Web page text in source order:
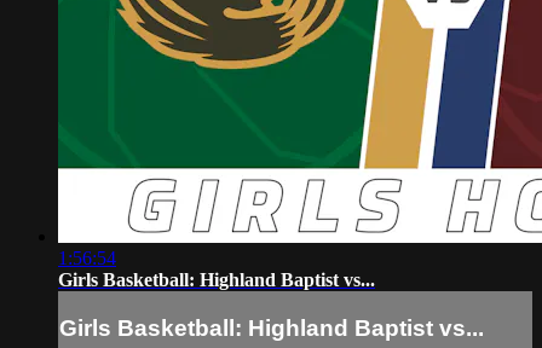
1:56:54
Girls Basketball: Highland Baptist vs...
Girls Basketball: Highland Baptist vs...